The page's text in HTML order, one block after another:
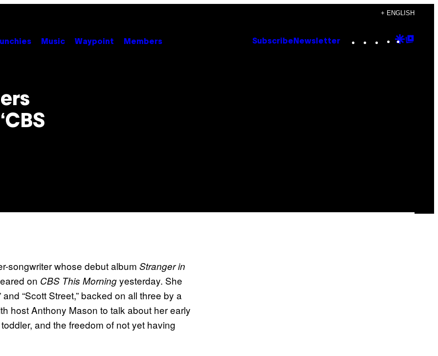
+ ENGLISH
Music Waypoint Members Subscribe Newsletter Instagram
TikTok
YouTube
Google
songwriter whose debut album Stranger in
on CBS This Morningyesterday. She
“Scott Street,” backed on all three by a
host Anthony Mason to talk about her early
and the freedom of not yet having